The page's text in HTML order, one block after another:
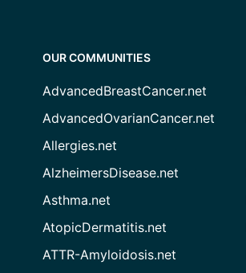
OUR COMMUNITIES
AdvancedBreastCancer.net
AdvancedOvarianCancer.net
Allergies.net
AlzheimersDisease.net
Asthma.net
AtopicDermatitis.net
ATTR-Amyloidosis.net